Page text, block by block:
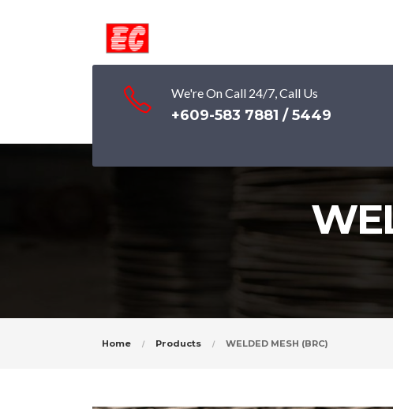
We're On Call 24/7, Call Us
+609-583 7881 / 5449
Home Products WELDED MESH (BRC)